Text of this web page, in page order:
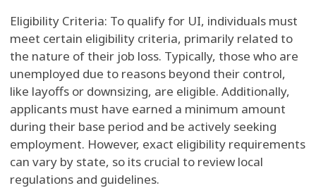
Eligibility Criteria: To qualify for UI, individuals must
meet certain eligibility criteria, primarily related to
the nature of their job loss. Typically, those who are
unemployed due to reasons beyond their control,
like layoffs or downsizing, are eligible. Additionally,
applicants must have earned a minimum amount
during their base period and be actively seeking
employment. However, exact eligibility requirements
can vary by state, so its crucial to review local
regulations and guidelines.